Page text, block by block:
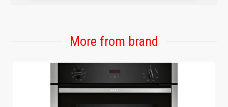
More from brand